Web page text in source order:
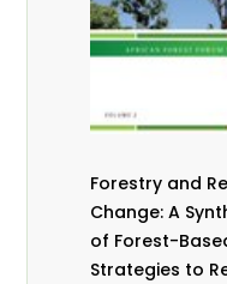
Forestry and
Change: A
of Forest-
Strategies to